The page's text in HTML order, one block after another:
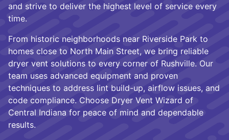
and strive to deliver the highest level of service every
time.
From historic neighborhoods near Riverside Park to
homes close to North Main Street, we bring reliable
dryer vent solutions to every corner of Rushville. Our
team uses advanced equipment and proven
techniques to address lint build-up, airflow issues, and
code compliance. Choose Dryer Vent Wizard of
Central Indiana for peace of mind and dependable
results.